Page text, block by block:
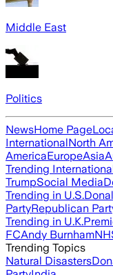
Middle East
Politics
NewsHome Page
InternationalNorth
AmericaEuropeAsia
Trending
TrumpSocial Media
Trending in U.S.
PartyRepublican
Trending in U.K.
FCAndy Burnham
Trending Topics
Natural Disasters